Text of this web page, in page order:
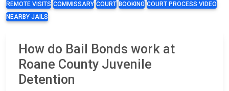
REMOTE VISITS COMMISSARY COURT BOOKING COURT PROCESS VIDEO
NEARBY JAILS
How do Bail Bonds work at
Roane County Juvenile
Detention